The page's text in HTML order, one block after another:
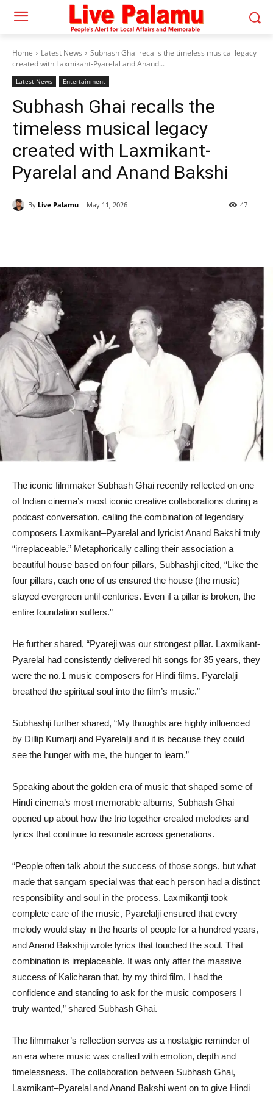
Home Latest News
Subhash Ghai recalls the timeless musical legacy
created with Laxmikant-Pyarelal and Anand...
Latest News Entertainment
Subhash Ghai recalls the
timeless musical legacy
created with Laxmikant-
Pyarelal and Anand Bakshi
By Live Palamu May 11, 2026 47
The iconic filmmaker Subhash Ghai recently reflected on one
of Indian cinema’s most iconic creative collaborations during a
podcast conversation, calling the combination of legendary
composers Laxmikant–Pyarelal and lyricist Anand Bakshi truly
“irreplaceable.” Metaphorically calling their association a
beautiful house based on four pillars, Subhashji cited, “Like the
four pillars, each one of us ensured the house (the music)
stayed evergreen until centuries. Even if a pillar is broken, the
entire foundation suffers.”
He further shared, “Pyareji was our strongest pillar. Laxmikant-
Pyarelal had consistently delivered hit songs for 35 years, they
were the no.1 music composers for Hindi films. Pyarelalji
breathed the spiritual soul into the film’s music.”
Subhashji further shared, “My thoughts are highly influenced
by Dillip Kumarji and Pyarelalji and it is because they could
see the hunger with me, the hunger to learn.”
Speaking about the golden era of music that shaped some of
Hindi cinema’s most memorable albums, Subhash Ghai
opened up about how the trio together created melodies and
lyrics that continue to resonate across generations.
“People often talk about the success of those songs, but what
made that sangam special was that each person had a distinct
responsibility and soul in the process. Laxmikantji took
complete care of the music, Pyarelalji ensured that every
melody would stay in the hearts of people for a hundred years,
and Anand Bakshiji wrote lyrics that touched the soul. That
combination is irreplaceable. It was only after the massive
success of Kalicharan that, by my third film, I had the
confidence and standing to ask for the music composers I
truly wanted,” shared Subhash Ghai.
The filmmaker’s reflection serves as a nostalgic reminder of
an era where music was crafted with emotion, depth and
timelessness. The collaboration between Subhash Ghai,
Laxmikant–Pyarelal and Anand Bakshi went on to give Hindi